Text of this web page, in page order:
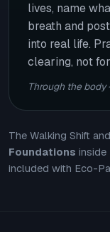
lives, name
breath and
into real life.
clearing, not
Through the
The Walking Shift
Foundations inside
included with Eco-